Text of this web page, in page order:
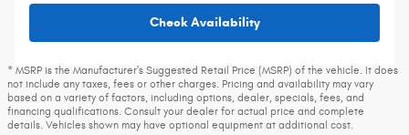
Check Availability
* MSRP is the Manufacturer's Suggested Retail Price (MSRP) of the vehicle. It does
not include any taxes, fees or other charges. Pricing and availability may vary
based on a variety of factors, including options, dealer, specials, fees, and
financing qualifications. Consult your dealer for actual price and complete
details. Vehicles shown may have optional equipment at additional cost.